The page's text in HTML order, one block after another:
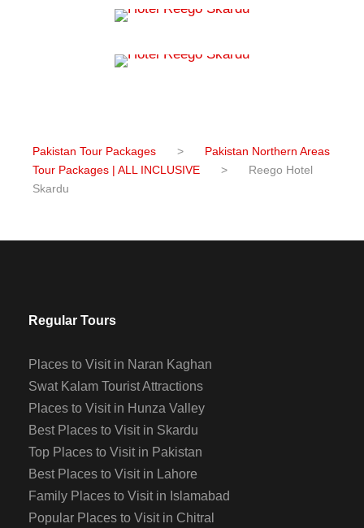
Pakistan Tour Packages >
Pakistan Northern Areas
Tour Packages | ALL INCLUSIVE
>
Reego Hotel
Skardu
Regular Tours
Places to Visit in Naran Kaghan
Swat Kalam Tourist Attractions
Places to Visit in Hunza Valley
Best Places to Visit in Skardu
Top Places to Visit in Pakistan
Best Places to Visit in Lahore
Family Places to Visit in Islamabad
Popular Places to Visit in Chitral